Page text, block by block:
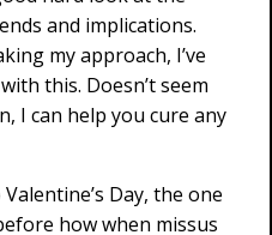
and implications.
my approach, I’ve
this. Doesn’t seem
I can help you cure any
Day, the one
how when missus